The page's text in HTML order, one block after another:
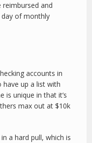
reimbursed and
of monthly
accounts in
have up a list with
is unique in that it’s
max out at $10k
a hard pull, which is